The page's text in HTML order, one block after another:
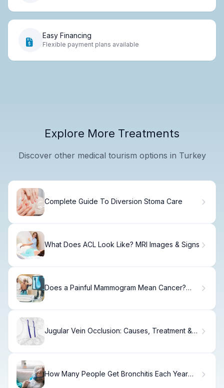
Easy Financing
Flexible payment plans available
Explore More Treatments
Discover other medical tourism options in Turkey
Complete Guide To Diversion Stoma Care
What Does ACL Look Like? MRI Images & Signs
Does a Painful Mammogram Mean Cancer?
Jugular Vein Occlusion: Causes, Treatment &
How Many People Get Bronchitis Each Year